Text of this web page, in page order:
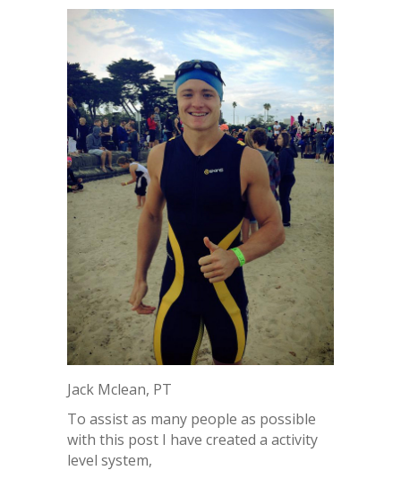
Jack Mclean, PT
To assist as many people as possible
with this post I have created a activity
level system,